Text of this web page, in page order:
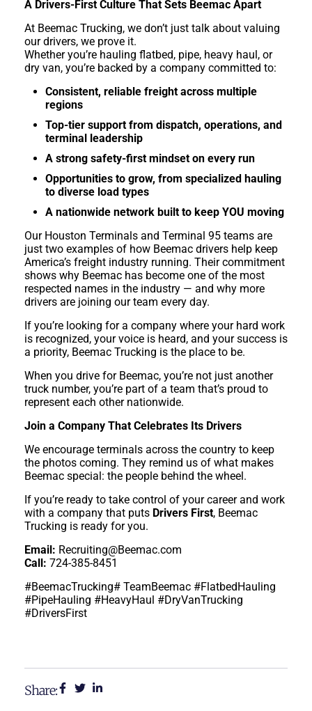
A Drivers-First Culture That Sets Beemac Apart
At Beemac Trucking, we don’t just talk about valuing
our drivers, we prove it.
Whether you’re hauling flatbed, pipe, heavy haul, or
dry van, you’re backed by a company committed to:
Consistent, reliable freight across multiple
regions
Top-tier support from dispatch, operations, and
terminal leadership
A strong safety-first mindset on every run
Opportunities to grow, from specialized hauling
to diverse load types
A nationwide network built to keep YOU moving
Our Houston Terminals and Terminal 95 teams are
just two examples of how Beemac drivers help keep
America’s freight industry running. Their commitment
shows why Beemac has become one of the most
respected names in the industry — and why more
drivers are joining our team every day.
If you’re looking for a company where your hard work
is recognized, your voice is heard, and your success is
a priority, Beemac Trucking is the place to be.
When you drive for Beemac, you’re not just another
truck number, you’re part of a team that’s proud to
represent each other nationwide.
Join a Company That Celebrates Its Drivers
We encourage terminals across the country to keep
the photos coming. They remind us of what makes
Beemac special: the people behind the wheel.
If you’re ready to take control of your career and work
with a company that puts Drivers First, Beemac
Trucking is ready for you.
Email: Recruiting@Beemac.com
Call: 724-385-8451
#BeemacTrucking# TeamBeemac #FlatbedHauling
#PipeHauling #HeavyHaul #DryVanTrucking
#DriversFirst
Share: